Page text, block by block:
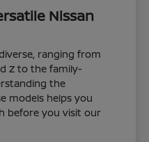
Nissan
ranging from
Z to the family-
the
models helps you
before you visit our